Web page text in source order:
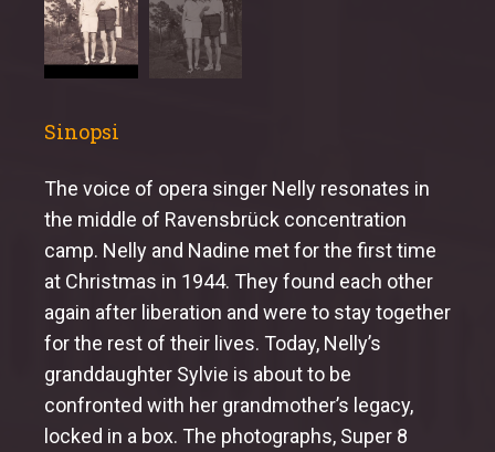
Sinopsi
The voice of opera singer Nelly resonates in
the middle of Ravensbrück concentration
camp. Nelly and Nadine met for the first time
at Christmas in 1944. They found each other
again after liberation and were to stay together
for the rest of their lives. Today, Nelly’s
granddaughter Sylvie is about to be
confronted with her grandmother’s legacy,
locked in a box. The photographs, Super 8